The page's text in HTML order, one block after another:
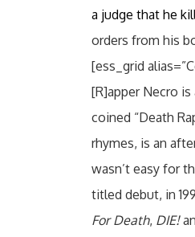
a judge that he
orders from his
[ess_grid
[R]apper Necro
coined “Death
rhymes, is an
wasn’t easy for
titled debut, in
For Death, DIE!